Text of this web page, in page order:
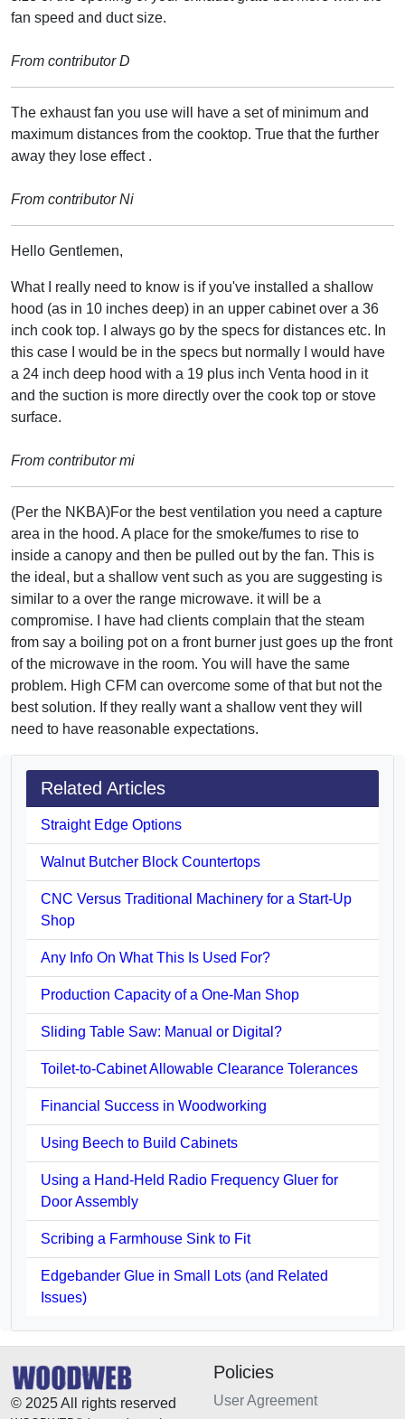
fan speed and duct size.
From contributor D
The exhaust fan you use will have a set of minimum and
maximum distances from the cooktop. True that the further
away they lose effect .
From contributor Ni
Hello Gentlemen,
What I really need to know is if you've installed a shallow
hood (as in 10 inches deep) in an upper cabinet over a 36
inch cook top. I always go by the specs for distances etc. In
this case I would be in the specs but normally I would have
a 24 inch deep hood with a 19 plus inch Venta hood in it
and the suction is more directly over the cook top or stove
surface.
From contributor mi
(Per the NKBA)For the best ventilation you need a capture
area in the hood. A place for the smoke/fumes to rise to
inside a canopy and then be pulled out by the fan. This is
the ideal, but a shallow vent such as you are suggesting is
similar to a over the range microwave. it will be a
compromise. I have had clients complain that the steam
from say a boiling pot on a front burner just goes up the front
of the microwave in the room. You will have the same
problem. High CFM can overcome some of that but not the
best solution. If they really want a shallow vent they will
need to have reasonable expectations.
Related Articles
Straight Edge Options
Walnut Butcher Block Countertops
CNC Versus Traditional Machinery for a Start-Up
Shop
Any Info On What This Is Used For?
Production Capacity of a One-Man Shop
Sliding Table Saw: Manual or Digital?
Toilet-to-Cabinet Allowable Clearance Tolerances
Financial Success in Woodworking
Using Beech to Build Cabinets
Using a Hand-Held Radio Frequency Gluer for
Door Assembly
Scribing a Farmhouse Sink to Fit
Edgebander Glue in Small Lots (and Related
Issues)
© 2025 All rights reserved
Policies
User Agreement